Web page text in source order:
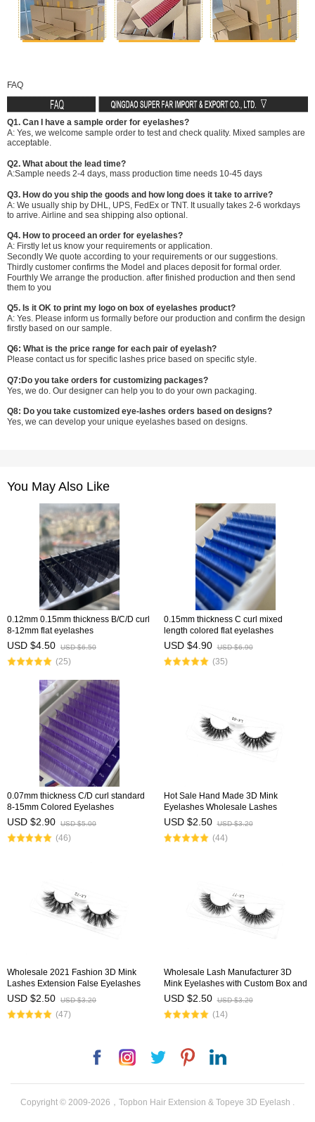
FAQ
Q1. Can I have a sample order for eyelashes?
A: Yes, we welcome sample order to test and check quality. Mixed samples are
acceptable.
Q2. What about the lead time?
A:Sample needs 2-4 days, mass production time needs 10-45 days
Q3. How do you ship the goods and how long does it take to arrive?
A: We usually ship by DHL, UPS, FedEx or TNT. It usually takes 2-6 workdays
to arrive. Airline and sea shipping also optional.
Q4. How to proceed an order for eyelashes?
A: Firstly let us know your requirements or application.
Secondly We quote according to your requirements or our suggestions.
Thirdly customer confirms the Model and places deposit for formal order.
Fourthly We arrange the production. after finished production and then send
them to you
Q5. Is it OK to print my logo on box of eyelashes product?
A: Yes. Please inform us formally before our production and confirm the design
firstly based on our sample.
Q6: What is the price range for each pair of eyelash?
Please contact us for specific lashes price based on specific style.
Q7:Do you take orders for customizing packages?
Yes, we do. Our designer can help you to do your own packaging.
Q8: Do you take customized eye-lashes orders based on designs?
Yes, we can develop your unique eyelashes based on designs.
You May Also Like
0.12mm 0.15mm thickness B/C/D curl
8-12mm flat eyelashes
USD $4.50 USD $6.50
(25)
0.15mm thickness C curl mixed
length colored flat eyelashes
USD $4.90 USD $6.90
(35)
0.07mm thickness C/D curl standard
8-15mm Colored Eyelashes
USD $2.90 USD $5.00
(46)
Hot Sale Hand Made 3D Mink
Eyelashes Wholesale Lashes
USD $2.50 USD $3.20
(44)
Wholesale 2021 Fashion 3D Mink
Lashes Extension False Eyelashes
with Customized Diamond Box
USD $2.50 USD $3.20
(47)
Wholesale Lash Manufacturer 3D
Mink Eyelashes with Custom Box and
Logo
USD $2.50 USD $3.20
(14)
FacebookInstagram
Copyright © 2009-2026，Topbon Hair Extension & Topeye 3D Eyelash .